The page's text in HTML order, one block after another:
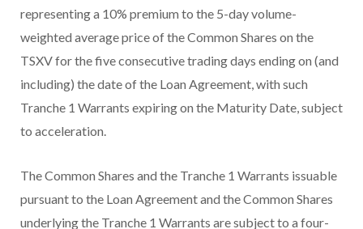
representing a 10% premium to the 5-day volume-
weighted average price of the Common Shares on the
TSXV for the five consecutive trading days ending on (and
including) the date of the Loan Agreement, with such
Tranche 1 Warrants expiring on the Maturity Date, subject
to acceleration.
The Common Shares and the Tranche 1 Warrants issuable
pursuant to the Loan Agreement and the Common Shares
underlying the Tranche 1 Warrants are subject to a four-